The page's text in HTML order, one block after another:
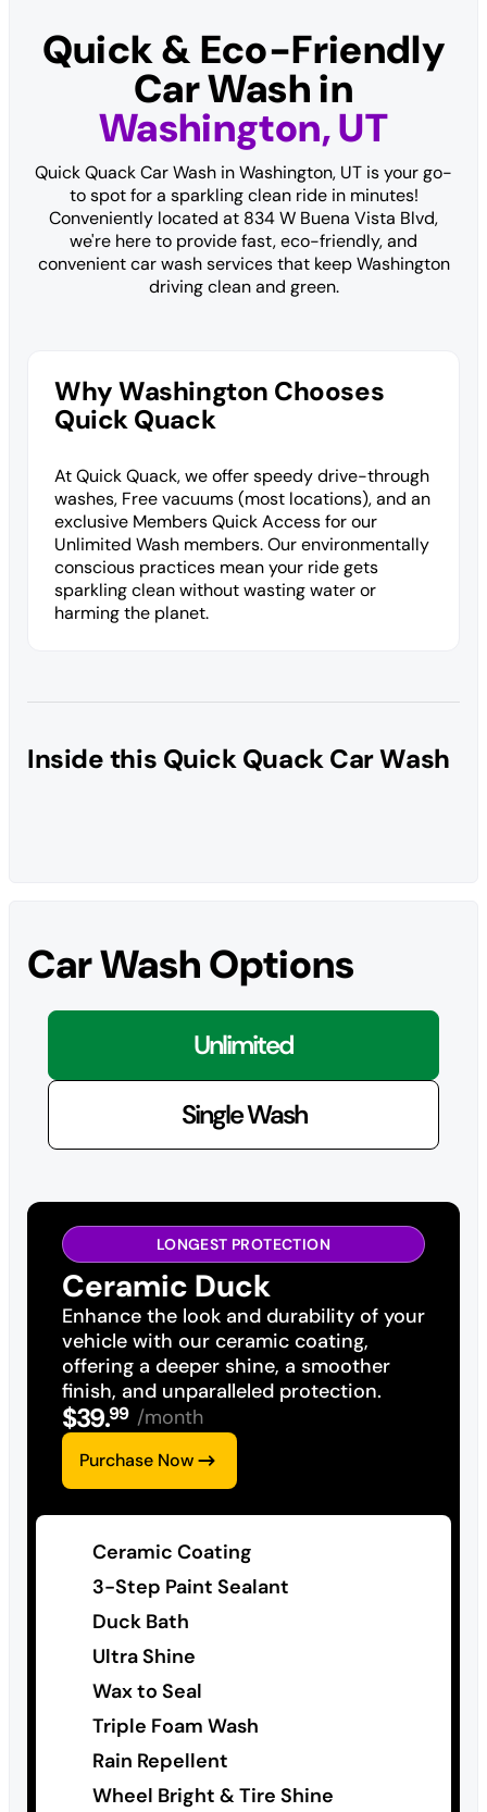
Quick & Eco-Friendly
Car Wash in
Washington, UT
Quick Quack Car Wash in Washington, UT is your go-
to spot for a sparkling clean ride in minutes!
Conveniently located at 834 W Buena Vista Blvd,
we're here to provide fast, eco-friendly, and
convenient car wash services that keep Washington
driving clean and green.
Why Washington Chooses
Quick Quack
At Quick Quack, we offer speedy drive-through
washes, Free vacuums (most locations), and an
exclusive Members Quick Access for our
Unlimited Wash members. Our environmentally
conscious practices mean your ride gets
sparkling clean without wasting water or
harming the planet.
Inside this Quick Quack Car Wash
Car Wash Options
Unlimited
Single Wash
LONGEST PROTECTION
Ceramic Duck
Enhance the look and durability of your
vehicle with our ceramic coating,
offering a deeper shine, a smoother
finish, and unparalleled protection.
$39.99 /month
Purchase Now
Ceramic Coating
3-Step Paint Sealant
Duck Bath
Ultra Shine
Wax to Seal
Triple Foam Wash
Rain Repellent
Wheel Bright & Tire Shine